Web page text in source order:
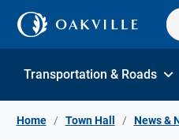
Skip to Content
Transportation & Roads
Home Town Hall News &